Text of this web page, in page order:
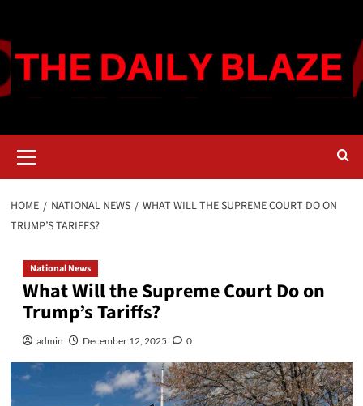
content
Menu
HOME NATIONAL NEWS
WHAT WILL THE SUPREME COURT DO ON
TRUMP’S TARIFFS?
National News
What Will the Supreme Court Do on
Trump’s Tariffs?
admin December 12, 2025 0